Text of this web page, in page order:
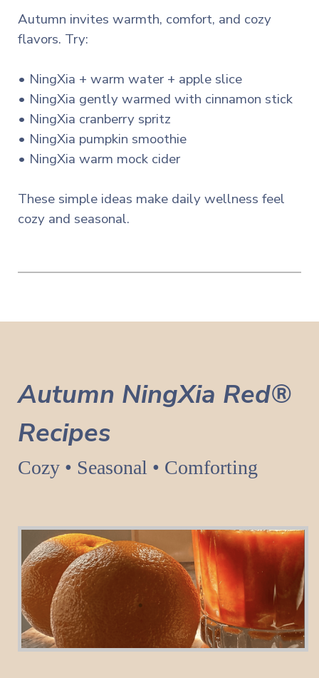
Autumn invites warmth, comfort, and cozy
flavors. Try:
• NingXia + warm water + apple slice
• NingXia gently warmed with cinnamon stick
• NingXia cranberry spritz
• NingXia pumpkin smoothie
• NingXia warm mock cider
These simple ideas make daily wellness feel
cozy and seasonal.
Autumn NingXia Red®
Recipes
Cozy • Seasonal • Comforting